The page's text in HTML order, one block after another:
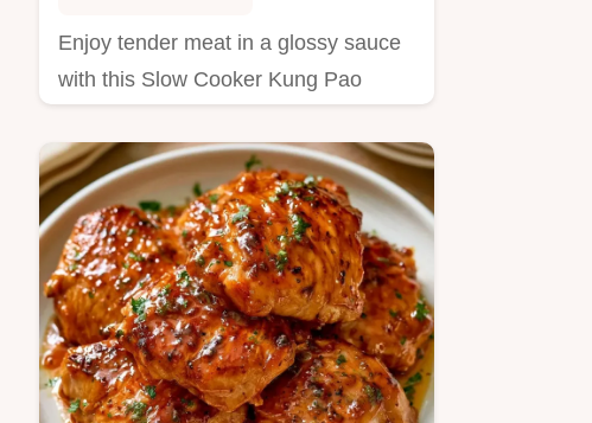
Enjoy tender meat in a glossy sauce
with this Slow Cooker Kung Pao